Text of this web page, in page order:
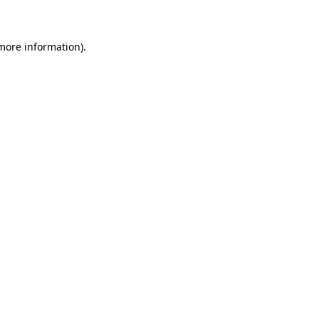
information).